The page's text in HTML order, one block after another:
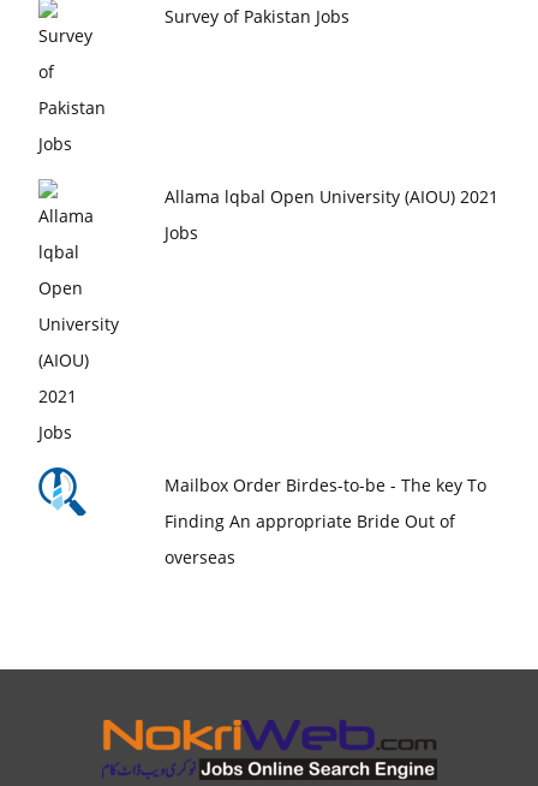
Survey of Pakistan Jobs
Allama lqbal Open University (AIOU) 2021
Jobs
Mailbox Order Birdes-to-be - The key To
Finding An appropriate Bride Out of
overseas